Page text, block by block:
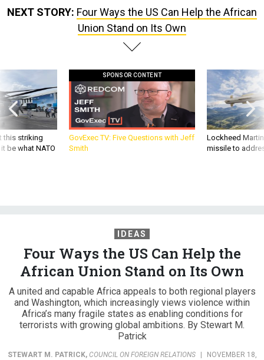
NEXT STORY: Four Ways the US Can Help the African
Union Stand on Its Own
this striking
be what NATO
SPONSOR CONTENT
GovExec TV: Five Questions with Jeff
Smith
Lockheed
missile to
IDEAS
Four Ways the US Can Help the
African Union Stand on Its Own
A united and capable Africa appeals to both regional players
and Washington, which increasingly views violence within
Africa’s many fragile states as enabling conditions for
terrorists with growing global ambitions. By Stewart M.
Patrick
STEWART M. PATRICK, COUNCIL ON FOREIGN RELATIONS | NOVEMBER 18,